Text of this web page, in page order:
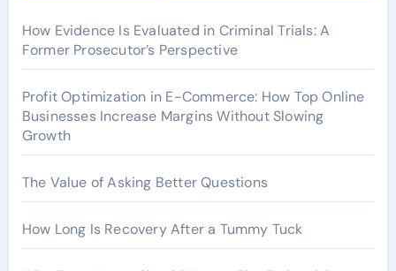
How Evidence Is Evaluated in Criminal Trials: A
Former Prosecutor’s Perspective
Profit Optimization in E-Commerce: How Top Online
Businesses Increase Margins Without Slowing
Growth
The Value of Asking Better Questions
How Long Is Recovery After a Tummy Tuck